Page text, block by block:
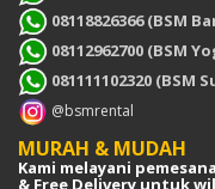
08118826366 (BSM
08112962700 (BSM
081111102320 (BSM
@bsmrental
MURAH & MUDAH
Kami melayani
& Free Delivery untuk